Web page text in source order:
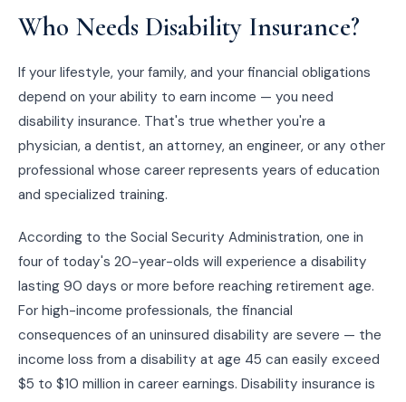
Who Needs Disability Insurance?
If your lifestyle, your family, and your financial obligations
depend on your ability to earn income — you need
disability insurance. That's true whether you're a
physician, a dentist, an attorney, an engineer, or any other
professional whose career represents years of education
and specialized training.
According to the Social Security Administration, one in
four of today's 20-year-olds will experience a disability
lasting 90 days or more before reaching retirement age.
For high-income professionals, the financial
consequences of an uninsured disability are severe — the
income loss from a disability at age 45 can easily exceed
$5 to $10 million in career earnings. Disability insurance is